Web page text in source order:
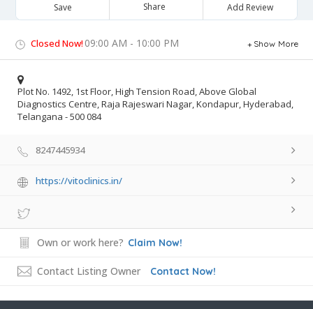
Save Share Add Review
Closed Now! 09:00 AM - 10:00 PM Show More
Plot No. 1492, 1st Floor, High Tension Road, Above Global
Diagnostics Centre, Raja Rajeswari Nagar, Kondapur, Hyderabad,
Telangana - 500 084
8247445934
https://vitoclinics.in/
Own or work here? Claim Now!
Contact Listing Owner Contact Now!